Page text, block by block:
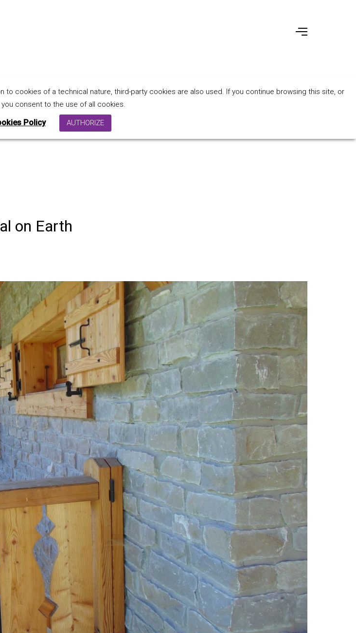
on Earth
cookies of a technical nature, third-party cookies are also used. If you continue browsing this site, or
you consent to the use of all cookies.
Policy AUTHORIZE